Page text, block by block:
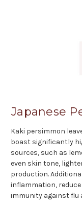
Japanese
Kaki persimmon
boast significantly
sources, such as
even skin tone,
production.
inflammation,
immunity against flu